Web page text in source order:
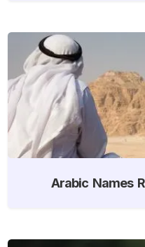
Arabic Names